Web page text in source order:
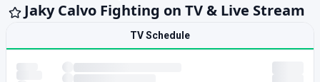
Jaky Calvo Fighting on TV & Live Stream
TV Schedule